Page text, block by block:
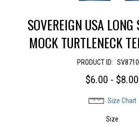
SOVEREIGN USA LONG
MOCK TURTLENECK
PRODUCT ID:
$6.00 - $8.00
Size Chart
Size